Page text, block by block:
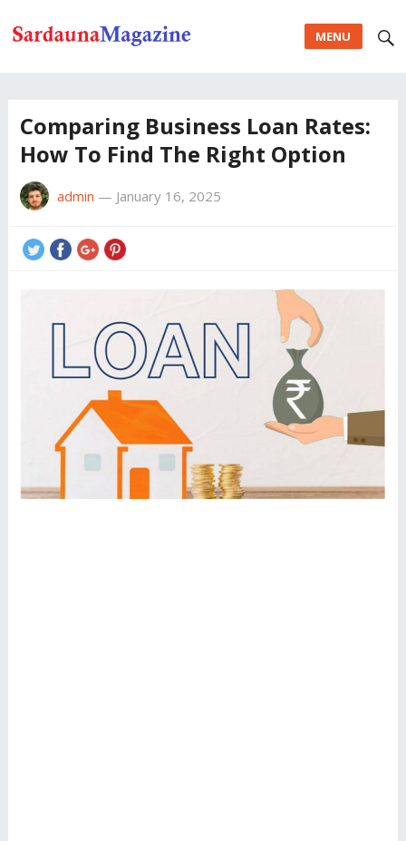
MENU
Comparing Business Loan Rates:
How To Find The Right Option
admin — January 16, 2025